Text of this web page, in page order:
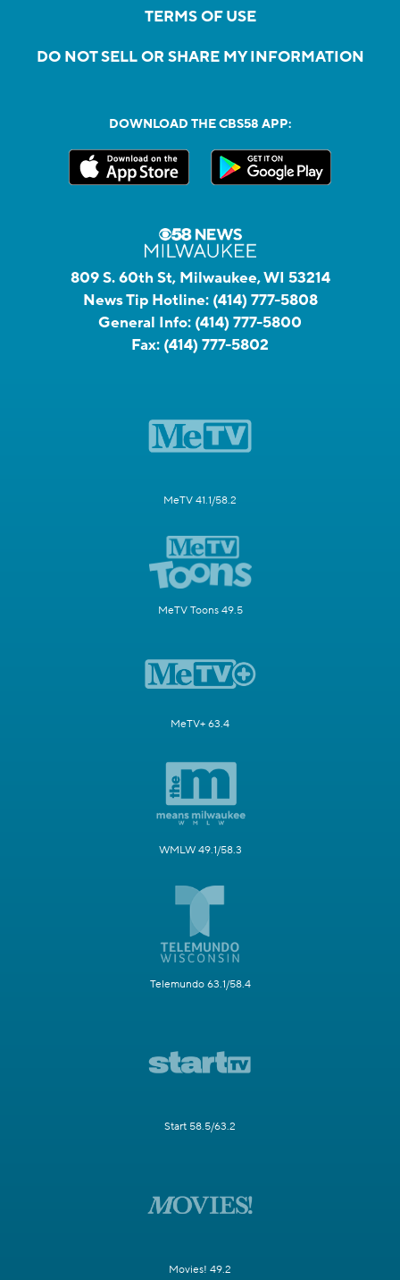
TERMS OF USE
DO NOT SELL OR SHARE MY INFORMATION
DOWNLOAD THE CBS58 APP:
809 S. 60th St, Milwaukee, WI 53214
News Tip Hotline: (414) 777-5808
General Info: (414) 777-5800
Fax: (414) 777-5802
MeTV 41.1/58.2
MeTV Toons 49.5
MeTV+ 63.4
WMLW 49.1/58.3
Telemundo 63.1/58.4
Start 58.5/63.2
Movies! 49.2